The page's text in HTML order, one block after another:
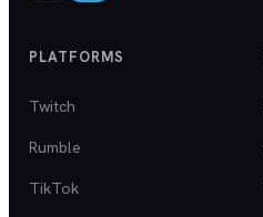
PLATFORMS
Twitch
Rumble
TikTok